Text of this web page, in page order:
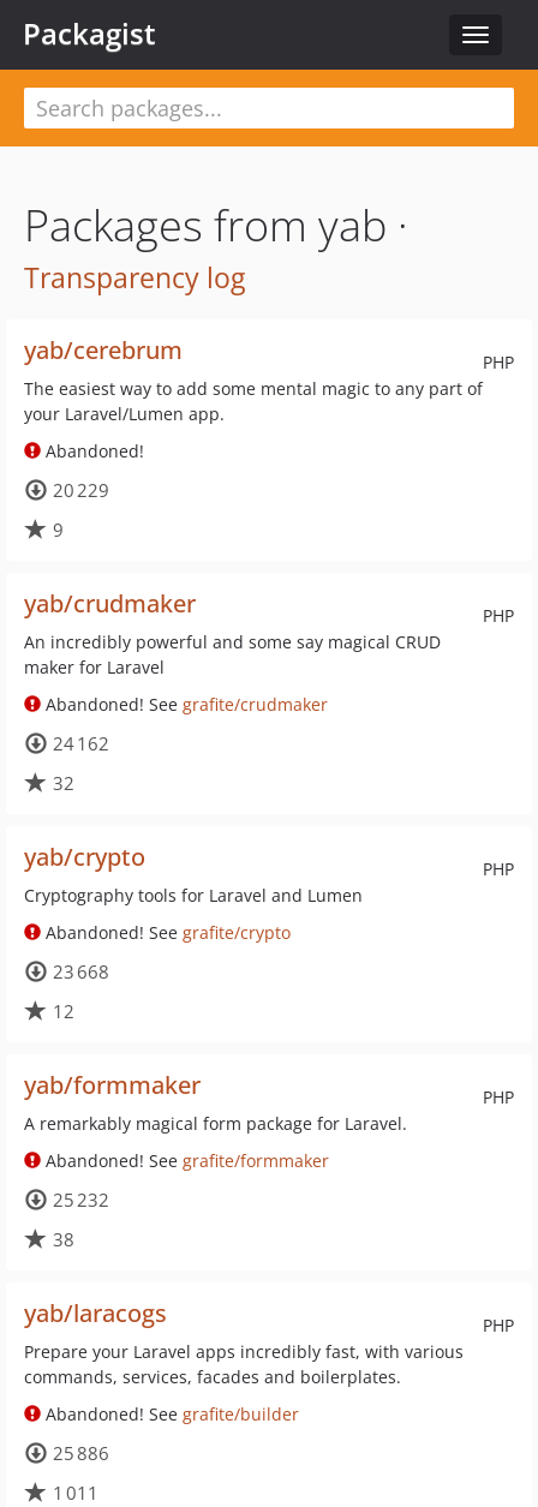
Toggle
Packagist
Packages from yab ·
Transparency log
PHP
yab/cerebrum
The easiest way to add some mental magic to any part of
your Laravel/Lumen app.
Abandoned!
20 229
9
PHP
yab/crudmaker
An incredibly powerful and some say magical CRUD
maker for Laravel
Abandoned! See grafite/crudmaker
24 162
32
PHP
yab/crypto
Cryptography tools for Laravel and Lumen
Abandoned! See grafite/crypto
23 668
12
PHP
yab/formmaker
A remarkably magical form package for Laravel.
Abandoned! See grafite/formmaker
25 232
38
PHP
yab/laracogs
Prepare your Laravel apps incredibly fast, with various
commands, services, facades and boilerplates.
Abandoned! See grafite/builder
25 886
1 011